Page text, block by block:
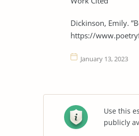
Dickinson, Emily.
https://
January 13, 2023
Use this
publicly